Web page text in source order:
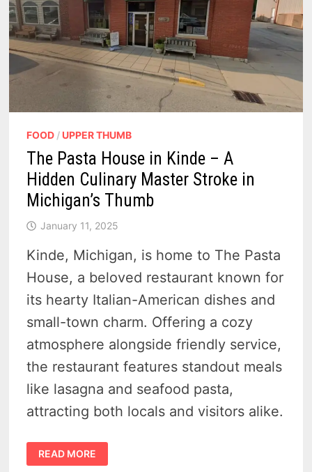
FOOD / UPPER THUMB
The Pasta House in Kinde – A
Hidden Culinary Master Stroke in
Michigan’s Thumb
January 11, 2025
Kinde, Michigan, is home to The Pasta
House, a beloved restaurant known for
its hearty Italian-American dishes and
small-town charm. Offering a cozy
atmosphere alongside friendly service,
the restaurant features standout meals
like lasagna and seafood pasta,
attracting both locals and visitors alike.
THE
PASTA
HOUSE
READ MORE